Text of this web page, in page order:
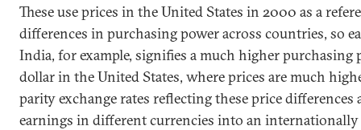
These use prices in the United States in 2000 as a
differences in purchasing power across countries, so
India, for example, signifies a much higher purchasing
dollar in the United States, where prices are much
parity exchange rates reflecting these price differences
earnings in different currencies into an internationally